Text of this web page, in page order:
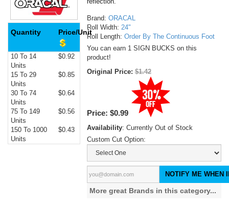
Quantity Price/Unit
10 To 14
Units
$0.92
15 To 29
Units
$0.85
30 To 74
Units
$0.64
75 To 149
Units
$0.56
150 To 1000
Units
$0.43
Brand: ORACAL
Roll Width: 24"
Roll Length: Order By The Continuous Foot
You can earn 1 SIGN BUCKS on this
product!
Original Price:$1.42
Price: $0.99
Availability: Currently Out of Stock
Custom Cut Option:
NOTIFY ME WHEN
More great Brands in this category...